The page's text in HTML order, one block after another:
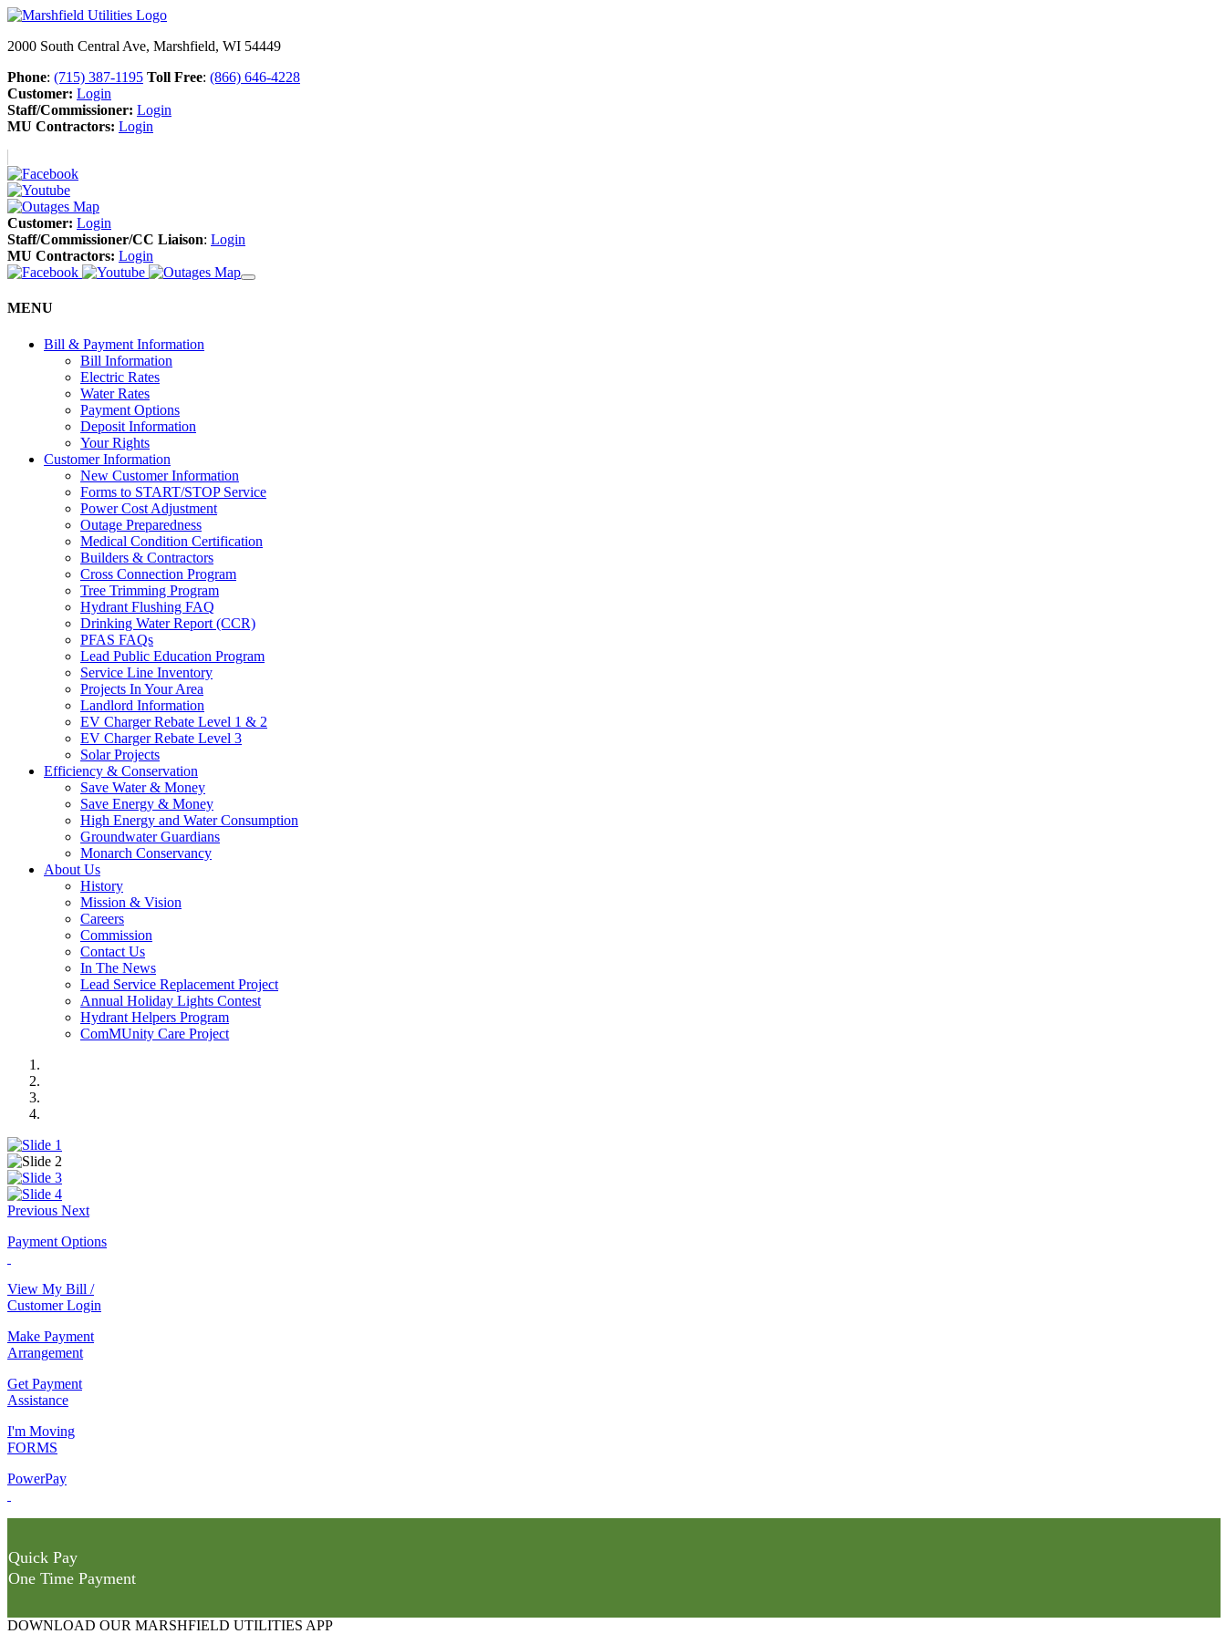
2000 South Central Ave, Marshfield, WI 54449
Phone: (715) 387-1195 Toll Free: (866) 646-4228
Customer: Login
Staff/Commissioner: Login
MU Contractors: Login
Customer: Login
Staff/Commissioner/CC Liaison: Login
MU Contractors: Login
MENU
Bill & Payment Information
Bill Information
Electric Rates
Water Rates
Payment Options
Deposit Information
Your Rights
Customer Information
New Customer Information
Forms to START/STOP Service
Power Cost Adjustment
Outage Preparedness
Medical Condition Certification
Builders & Contractors
Cross Connection Program
Tree Trimming Program
Hydrant Flushing FAQ
Drinking Water Report (CCR)
PFAS FAQs
Lead Public Education Program
Service Line Inventory
Projects In Your Area
Landlord Information
EV Charger Rebate Level 1 & 2
EV Charger Rebate Level 3
Solar Projects
Efficiency & Conservation
Save Water & Money
Save Energy & Money
High Energy and Water Consumption
Groundwater Guardians
Monarch Conservancy
About Us
History
Mission & Vision
Careers
Commission
Contact Us
In The News
Lead Service Replacement Project
Annual Holiday Lights Contest
Hydrant Helpers Program
ComMUnity Care Project
Previous Next
Payment Options
View My Bill /
Customer Login
Make Payment
Arrangement
Get Payment
Assistance
I'm Moving
FORMS
PowerPay
Quick Pay
One Time Payment
DOWNLOAD OUR MARSHFIELD UTILITIES APP